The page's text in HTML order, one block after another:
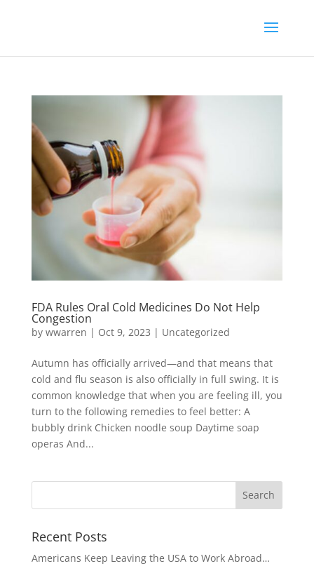
FDA Rules Oral Cold Medicines Do Not Help
Congestion
by wwarren | Oct 9, 2023 | Uncategorized
Autumn has officially arrived—and that means that
cold and flu season is also officially in full swing. It is
common knowledge that when you are feeling ill, you
turn to the following remedies to feel better: A
bubbly drink Chicken noodle soup Daytime soap
operas And...
Recent Posts
Americans Keep Leaving the USA to Work Abroad…